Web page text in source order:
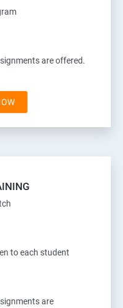
are offered.
to each student
are